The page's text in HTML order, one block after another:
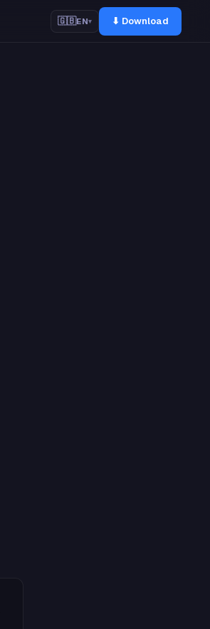
🇬🇧EN▾ ⬇ Download